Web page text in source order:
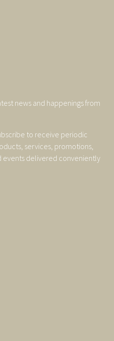
news and happenings from
to receive periodic
services, promotions,
events delivered conveniently